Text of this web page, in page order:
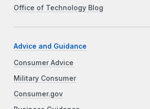
Office of Technology Blog
Advice and Guidance
Consumer Advice
Military Consumer
Consumer.gov